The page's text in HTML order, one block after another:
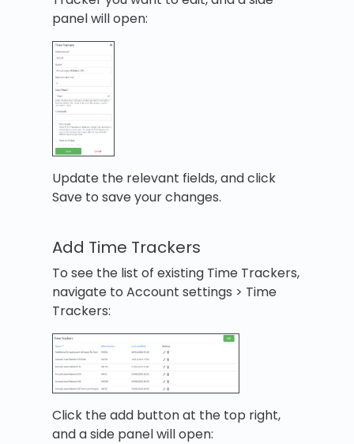
panel will open:
Update the relevant fields, and click
Save to save your changes.
Add Time Trackers
To see the list of existing Time Trackers,
navigate to Account settings > Time
Trackers:
Click the add button at the top right,
and a side panel will open: